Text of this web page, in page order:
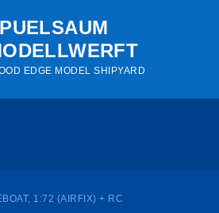
EDGE MODEL SHIPYARD
1:72 (AIRFIX) + RC